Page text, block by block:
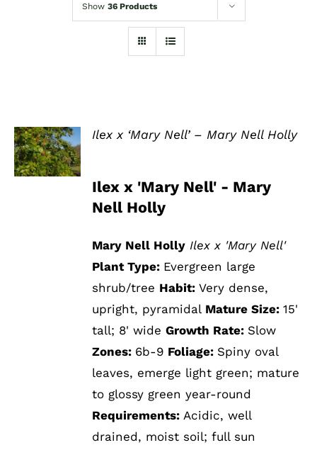
Show 36 Products
DETAILS
Ilex x ‘Mary Nell’ – Mary Nell Holly
Ilex x 'Mary Nell' - Mary
Nell Holly
Mary Nell Holly Ilex x 'Mary Nell'
Plant Type: Evergreen large
shrub/tree Habit:Very dense,
upright, pyramidal Mature Size:15'
tall; 8' wideGrowth Rate: Slow
Zones: 6b-9 Foliage: Spiny oval
leaves, emerge light green; mature
to glossy green year-round
Requirements: Acidic, well
drained, moist soil; full sun